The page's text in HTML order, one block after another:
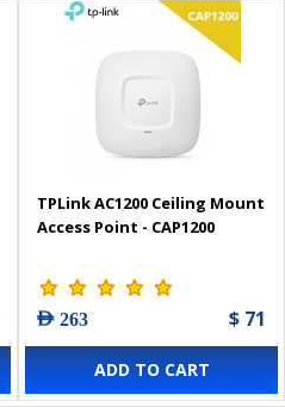
TPLink AC1200 Ceiling Mount
Access Point - CAP1200
AED 263 $ 71
ADD TO CART